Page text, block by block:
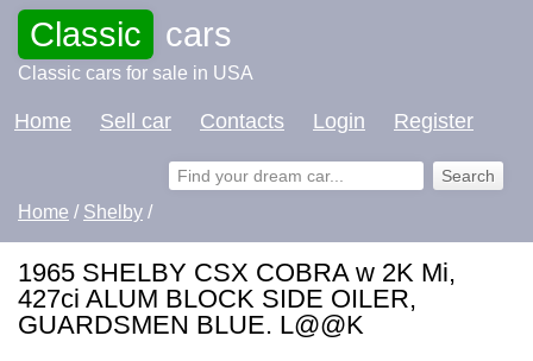
Classic cars
Classic cars for sale in USA
Home Sell car Contacts Login Register
Home / Shelby /
1965 SHELBY CSX COBRA w 2K Mi,
427ci ALUM BLOCK SIDE OILER,
GUARDSMEN BLUE. L@@K